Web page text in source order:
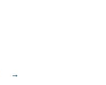
→